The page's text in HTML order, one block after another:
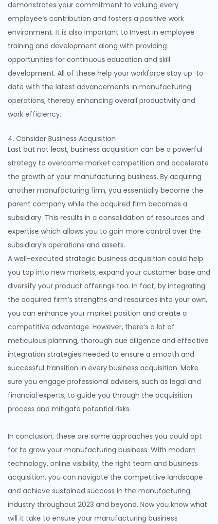
demonstrates your commitment to valuing every
employee’s contribution and fosters a positive work
environment. It is also important to Invest in employee
training and development along with providing
opportunities for continuous education and skill
development. All of these help your workforce stay up-to-
date with the latest advancements in manufacturing
operations, thereby enhancing overall productivity and
work efficiency.
4. Consider Business Acquisition
Last but not least, business acquisition can be a powerful
strategy to overcome market competition and accelerate
the growth of your manufacturing business. By acquiring
another manufacturing firm, you essentially become the
parent company while the acquired firm becomes a
subsidiary. This results in a consolidation of resources and
expertise which allows you to gain more control over the
subsidiary’s operations and assets.
A well-executed strategic business acquisition could help
you tap into new markets, expand your customer base and
diversify your product offerings too. In fact, by integrating
the acquired firm’s strengths and resources into your own,
you can enhance your market position and create a
competitive advantage. However, there’s a lot of
meticulous planning, thorough due diligence and effective
integration strategies needed to ensure a smooth and
successful transition in every business acquisition. Make
sure you engage professional advisers, such as legal and
financial experts, to guide you through the acquisition
process and mitigate potential risks.
In conclusion, these are some approaches you could opt
for to grow your manufacturing business. With modern
technology, online visibility, the right team and business
acquisition, you can navigate the competitive landscape
and achieve sustained success in the manufacturing
industry throughout 2023 and beyond. Now you know what
will it take to ensure your manufacturing business